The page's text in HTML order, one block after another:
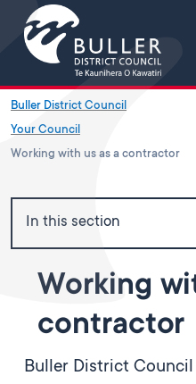
Skip to
Buller District Council
Your Council
Working with us as a contractor
In this section
Working
contractor
Buller District